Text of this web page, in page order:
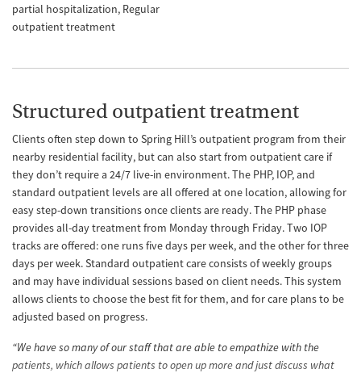
partial hospitalization Regular
outpatient treatment
Structured outpatient treatment
Clients often step down to Spring Hill’s outpatient program from their
nearby residential facility, but can also start from outpatient care if
they don’t require a 24/7 live-in environment. The PHP, IOP, and
standard outpatient levels are all offered at one location, allowing for
easy step-down transitions once clients are ready. The PHP phase
provides all-day treatment from Monday through Friday. Two IOP
tracks are offered: one runs five days per week, and the other for three
days per week. Standard outpatient care consists of weekly groups
and may have individual sessions based on client needs. This system
allows clients to choose the best fit for them, and for care plans to be
adjusted based on progress.
“We have so many of our staff that are able to empathize with the
patients, which allows patients to open up more and just discuss what